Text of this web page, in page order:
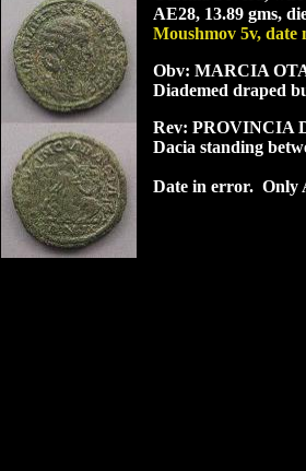
AE28, 13.89 gms,
Moushmov 5v, date
Obv: MARCIA
Diademed draped
Rev: PROVINCIA
Dacia standing
Date in error. Only